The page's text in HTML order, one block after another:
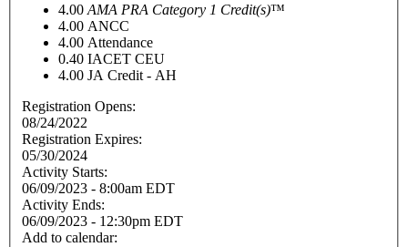
4.00 AMA PRA Category 1 Credit(s)™
4.00 ANCC
4.00 Attendance
0.40 IACET CEU
4.00 JA Credit - AH
Registration Opens:
08/24/2022
Registration Expires:
05/30/2024
Activity Starts:
06/09/2023 - 8:00am EDT
Activity Ends:
06/09/2023 - 12:30pm EDT
Add to calendar: